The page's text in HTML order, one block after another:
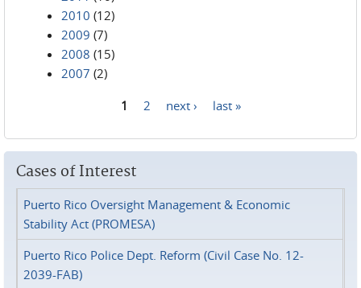
2010 (12)
2009 (7)
2008 (15)
2007 (2)
1 2 next › last »
Cases of Interest
Puerto Rico Oversight Management & Economic
Stability Act (PROMESA)
Puerto Rico Police Dept. Reform (Civil Case No. 12-
2039-FAB)